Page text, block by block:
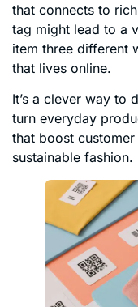
that connects to
tag might lead to a
item three different
that lives online.
It’s a clever way to
turn everyday
that boost
sustainable fashion.